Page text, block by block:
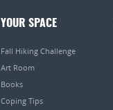
YOUR SPACE
Fall Hiking Challenge
Art Room
Books
Coping Tips